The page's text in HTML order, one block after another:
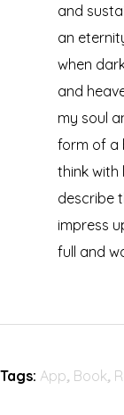
and
an
when
and
my soul
form of a
think with
describe
impress
full and
Tags: App, Book,